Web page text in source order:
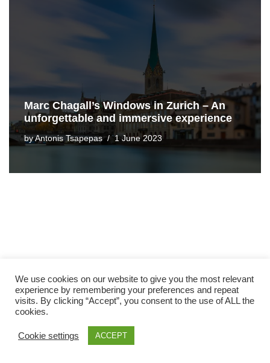
Marc Chagall’s Windows in Zurich – An
unforgettable and immersive experience
byAntonis Tsapepas 1 June 2023
We use cookies on our website to give you the most relevant
experience by remembering your preferences and repeat
visits. By clicking “Accept”, you consent to the use of ALL the
cookies.
Cookie settings ACCEPT